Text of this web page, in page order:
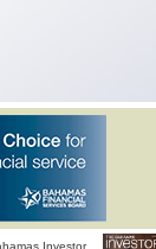
Investor